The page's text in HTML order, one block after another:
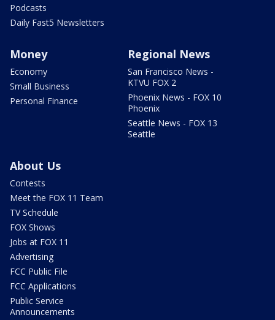
Podcasts
Daily Fast5 Newsletters
Money
Economy
Small Business
Personal Finance
Regional News
San Francisco News -
KTVU FOX 2
Phoenix News - FOX 10
Phoenix
Seattle News - FOX 13
Seattle
About Us
Contests
Meet the FOX 11 Team
TV Schedule
FOX Shows
Jobs at FOX 11
Advertising
FCC Public File
FCC Applications
Public Service
Announcements